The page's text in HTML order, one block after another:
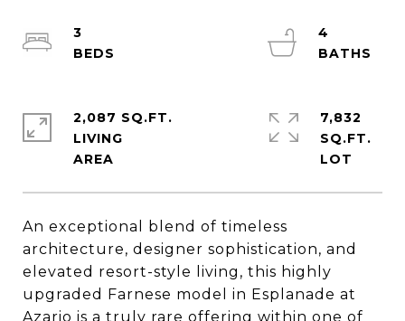
An exceptional blend of timeless
architecture, designer sophistication, and
elevated resort-style living, this highly
upgraded Farnese model in Esplanade at
Azario is a truly rare offering within one of
3
4
2,087 SQ.FT.
LIVING
7,832
SQ.FT.